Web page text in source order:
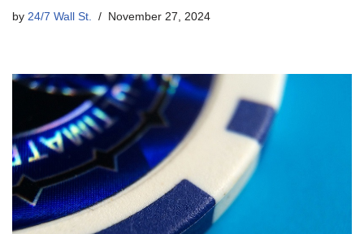
by 24/7 Wall St. November 27, 2024